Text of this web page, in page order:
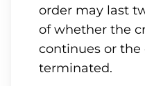
order may last
of whether the
continues or the
terminated.